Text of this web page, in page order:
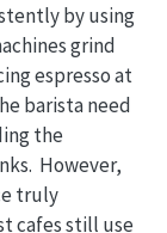
by using
grind
espresso at
barista need
the
However,
truly
cafes still use